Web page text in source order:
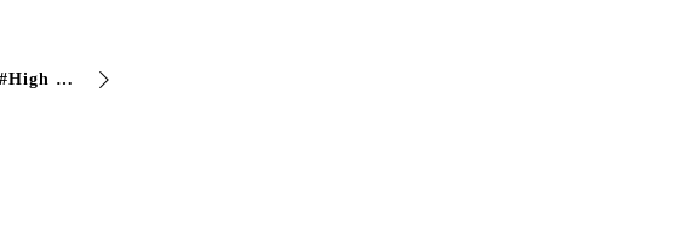
VIVEPOX SIGNAL PRIMER #High performance epoxy paint, particularly suitable for #ceramic and #mineral surfaces, thanks to its excellent adhesion…